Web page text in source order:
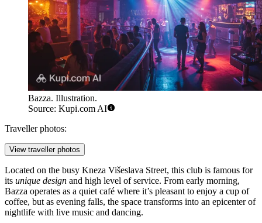
Bazza. Illustration.
Source: Kupi.com AI
Traveller photos:
View traveller photos
Located on the busy Kneza Višeslava Street, this club is famous for
its unique design and high level of service. From early morning,
Bazza operates as a quiet café where it’s pleasant to enjoy a cup of
coffee, but as evening falls, the space transforms into an epicenter of
nightlife with live music and dancing.